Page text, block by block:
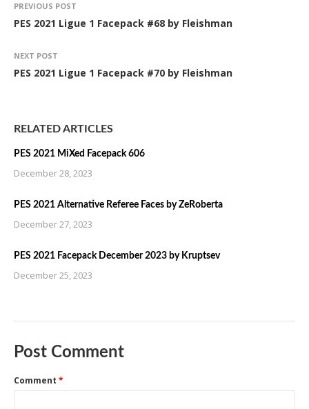
PREVIOUS POST
PES 2021 Ligue 1 Facepack #68 by Fleishman
NEXT POST
PES 2021 Ligue 1 Facepack #70 by Fleishman
RELATED ARTICLES
PES 2021 MiXed Facepack 606
December 28, 2023
PES 2021 Alternative Referee Faces by ZeRoberta
December 27, 2023
PES 2021 Facepack December 2023 by Kruptsev
December 25, 2023
Post Comment
Comment *